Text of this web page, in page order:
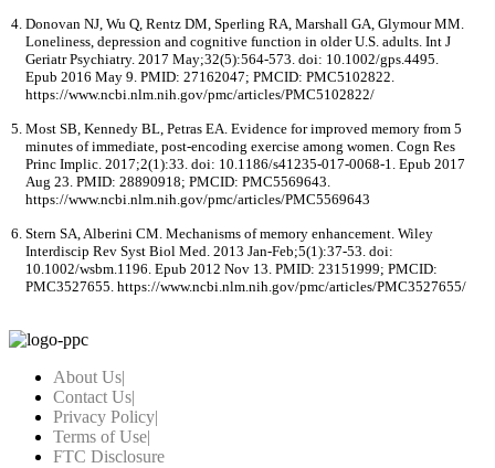
Donovan NJ, Wu Q, Rentz DM, Sperling RA, Marshall GA, Glymour MM.
Loneliness, depression and cognitive function in older U.S. adults. Int J
Geriatr Psychiatry. 2017 May;32(5):564-573. doi: 10.1002/gps.4495.
Epub 2016 May 9. PMID: 27162047; PMCID: PMC5102822.
https://www.ncbi.nlm.nih.gov/pmc/articles/PMC5102822/
Most SB, Kennedy BL, Petras EA. Evidence for improved memory from 5
minutes of immediate, post-encoding exercise among women. Cogn Res
Princ Implic. 2017;2(1):33. doi: 10.1186/s41235-017-0068-1. Epub 2017
Aug 23. PMID: 28890918; PMCID: PMC5569643.
https://www.ncbi.nlm.nih.gov/pmc/articles/PMC5569643
Stern SA, Alberini CM. Mechanisms of memory enhancement. Wiley
Interdiscip Rev Syst Biol Med. 2013 Jan-Feb;5(1):37-53. doi:
10.1002/wsbm.1196. Epub 2012 Nov 13. PMID: 23151999; PMCID:
PMC3527655. https://www.ncbi.nlm.nih.gov/pmc/articles/PMC3527655/
About Us|
Contact Us|
Privacy Policy|
Terms of Use|
FTC Disclosure